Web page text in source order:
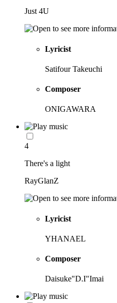
Just 4U
Lyricist
Satifour Takeuchi
Composer
ONIGAWARA
4
There's a light
RayGlanZ
Lyricist
YHANAEL
Composer
Daisuke"D.I"Imai